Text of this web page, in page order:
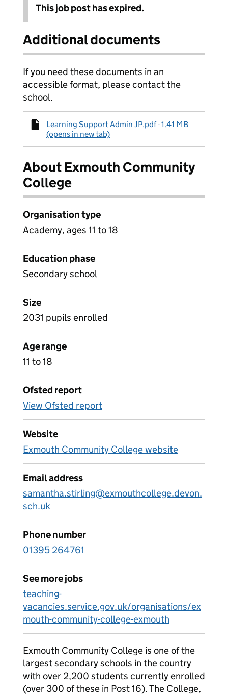
This job post has expired.
Additional documents
If you need these documents in an
accessible format, please contact the
school.
Learning Support Admin JP.pdf - 1.41 MB
(opens in new tab)
About Exmouth Community
College
Organisation type
Academy, ages 11 to 18
Education phase
Secondary school
Size
2031 pupils enrolled
Age range
11 to 18
Ofsted report
View Ofsted report
Website
Exmouth Community College website
Email address
samantha.stirling@exmouthcollege.devon.
sch.uk
Phone number
01395 264761
See more jobs
teaching-
vacancies.service.gov.uk/organisations/ex
mouth-community-college-exmouth
Exmouth Community College is one of the
largest secondary schools in the country
with over 2,200 students currently enrolled
(over 300 of these in Post 16). The College,